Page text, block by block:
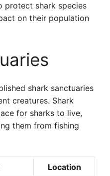
protect shark species
on their population
shark sanctuaries
creatures. Shark
for sharks to live,
them from fishing
Location